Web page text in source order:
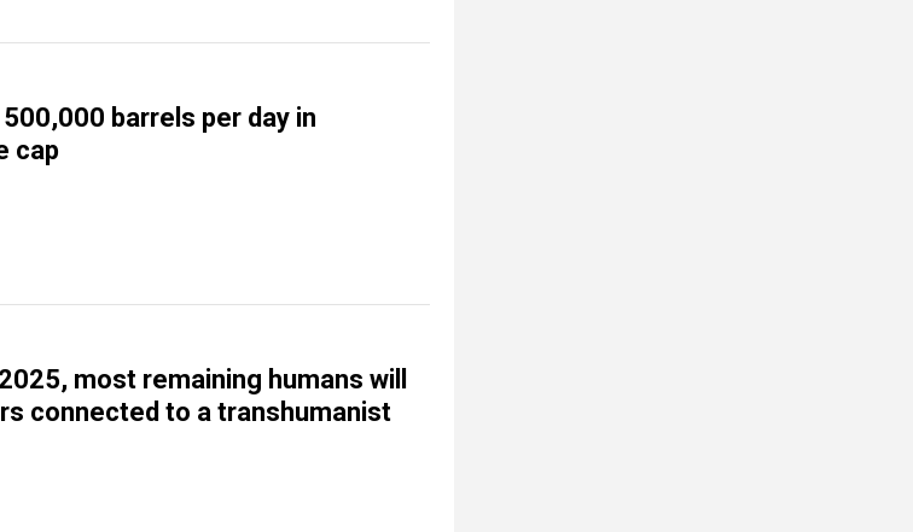
barrels per day in
cap
most remaining humans will
connected to a transhumanist